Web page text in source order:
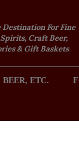
For Fine
Craft Beer,
& Gift Baskets
BEER, ETC.